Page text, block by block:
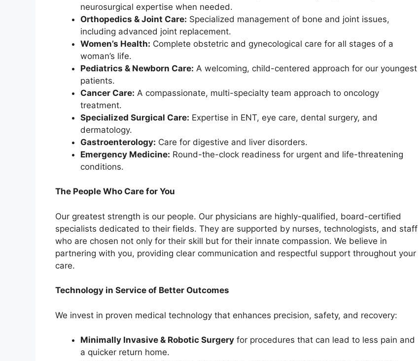
neurosurgical expertise when needed.
Orthopedics & Joint Care: Specialized management of bone and joint issues,
including advanced joint replacement.
Women’s Health: Complete obstetric and gynecological care for all stages of a
woman’s life.
Pediatrics & Newborn Care: A welcoming, child-centered approach for our youngest
patients.
Cancer Care: A compassionate, multi-specialty team approach to oncology
treatment.
Specialized Surgical Care: Expertise in ENT, eye care, dental surgery, and
dermatology.
Gastroenterology: Care for digestive and liver disorders.
Emergency Medicine: Round-the-clock readiness for urgent and life-threatening
conditions.
The People Who Care for You
Our greatest strength is our people. Our physicians are highly-qualified, board-certified
specialists dedicated to their fields. They are supported by nurses, technologists, and staff
who are chosen not only for their skill but for their innate compassion. We believe in
partnering with you, providing clear communication and respectful support throughout your
care.
Technology in Service of Better Outcomes
We invest in proven medical technology that enhances precision, safety, and recovery:
Minimally Invasive & Robotic Surgery for procedures that can lead to less pain and
a quicker return home.